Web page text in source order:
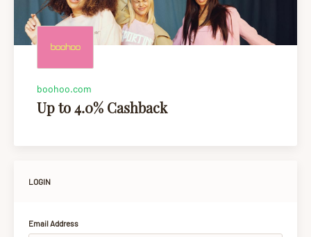
boohoo.com
Up to 4.0% Cashback
LOGIN
Email Address